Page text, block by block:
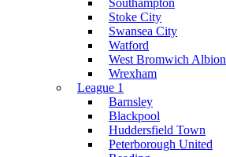
Southampton
Stoke City
Swansea City
Watford
West Bromwich Albion
Wrexham
League 1
Barnsley
Blackpool
Huddersfield Town
Peterborough United